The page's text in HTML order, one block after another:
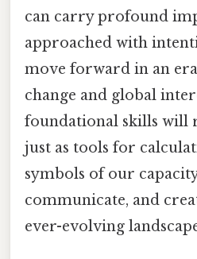
can carry profound
approached with
move forward in an
change and global
foundational skills
just as tools for
symbols of our
communicate, and
ever-evolving